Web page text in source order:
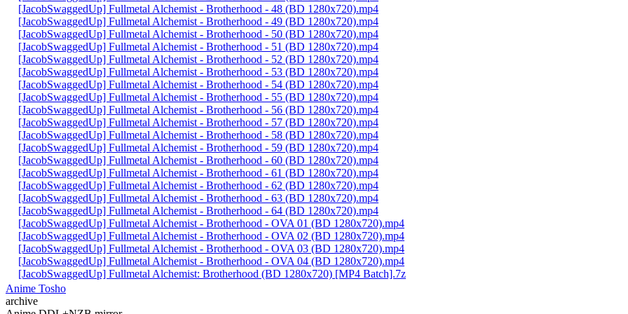
[JacobSwaggedUp] Fullmetal Alchemist - Brotherhood - 48 (BD 1280x720).mp4
[JacobSwaggedUp] Fullmetal Alchemist - Brotherhood - 49 (BD 1280x720).mp4
[JacobSwaggedUp] Fullmetal Alchemist - Brotherhood - 50 (BD 1280x720).mp4
[JacobSwaggedUp] Fullmetal Alchemist - Brotherhood - 51 (BD 1280x720).mp4
[JacobSwaggedUp] Fullmetal Alchemist - Brotherhood - 52 (BD 1280x720).mp4
[JacobSwaggedUp] Fullmetal Alchemist - Brotherhood - 53 (BD 1280x720).mp4
[JacobSwaggedUp] Fullmetal Alchemist - Brotherhood - 54 (BD 1280x720).mp4
[JacobSwaggedUp] Fullmetal Alchemist - Brotherhood - 55 (BD 1280x720).mp4
[JacobSwaggedUp] Fullmetal Alchemist - Brotherhood - 56 (BD 1280x720).mp4
[JacobSwaggedUp] Fullmetal Alchemist - Brotherhood - 57 (BD 1280x720).mp4
[JacobSwaggedUp] Fullmetal Alchemist - Brotherhood - 58 (BD 1280x720).mp4
[JacobSwaggedUp] Fullmetal Alchemist - Brotherhood - 59 (BD 1280x720).mp4
[JacobSwaggedUp] Fullmetal Alchemist - Brotherhood - 60 (BD 1280x720).mp4
[JacobSwaggedUp] Fullmetal Alchemist - Brotherhood - 61 (BD 1280x720).mp4
[JacobSwaggedUp] Fullmetal Alchemist - Brotherhood - 62 (BD 1280x720).mp4
[JacobSwaggedUp] Fullmetal Alchemist - Brotherhood - 63 (BD 1280x720).mp4
[JacobSwaggedUp] Fullmetal Alchemist - Brotherhood - 64 (BD 1280x720).mp4
[JacobSwaggedUp] Fullmetal Alchemist - Brotherhood - OVA 01 (BD 1280x720).mp4
[JacobSwaggedUp] Fullmetal Alchemist - Brotherhood - OVA 02 (BD 1280x720).mp4
[JacobSwaggedUp] Fullmetal Alchemist - Brotherhood - OVA 03 (BD 1280x720).mp4
[JacobSwaggedUp] Fullmetal Alchemist - Brotherhood - OVA 04 (BD 1280x720).mp4
[JacobSwaggedUp] Fullmetal Alchemist: Brotherhood (BD 1280x720) [MP4 Batch].7z
Anime Tosho
archive